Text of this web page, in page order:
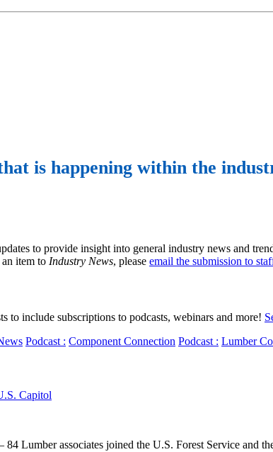
is happening within the
to provide insight into general industry news and
item to Industry News, please email the submission to
to include subscriptions to podcasts, webinars and more!
Podcast : Component Connection Podcast : Lumber
Capitol
Lumber associates joined the U.S. Forest Service and